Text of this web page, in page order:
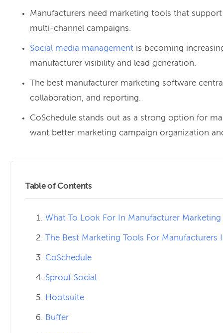
Manufacturers need marketing tools that
multi-channel campaigns.
Social media management is becoming
manufacturer visibility and lead generation.
The best manufacturer marketing software
collaboration, and reporting.
CoSchedule stands out as a strong option for
want better marketing campaign organization
Table of Contents
What To Look For In Manufacturer Marketing
The Best Marketing Tools For Manufacturers
CoSchedule
Sprout Social
Hootsuite
Buffer